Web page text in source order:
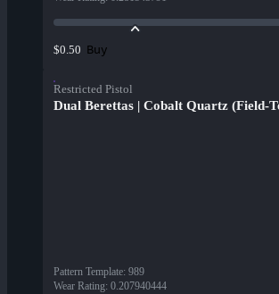
$0.50 Buy
Restricted Pistol
Dual Berettas | Cobalt Quartz (Field-
Pattern Template: 989
Wear Rating: 0.207940444